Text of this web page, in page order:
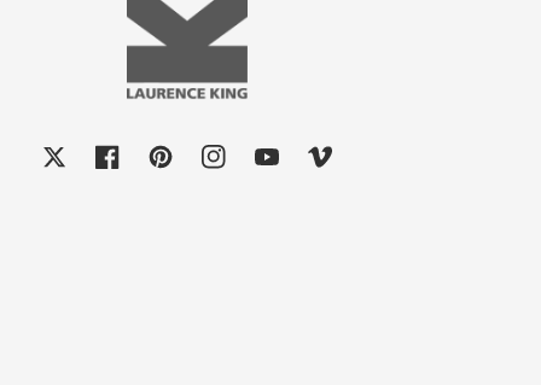
FacebookPinterestInstagram
YouTubeVimeo